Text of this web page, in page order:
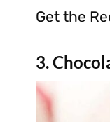
Get the
3.